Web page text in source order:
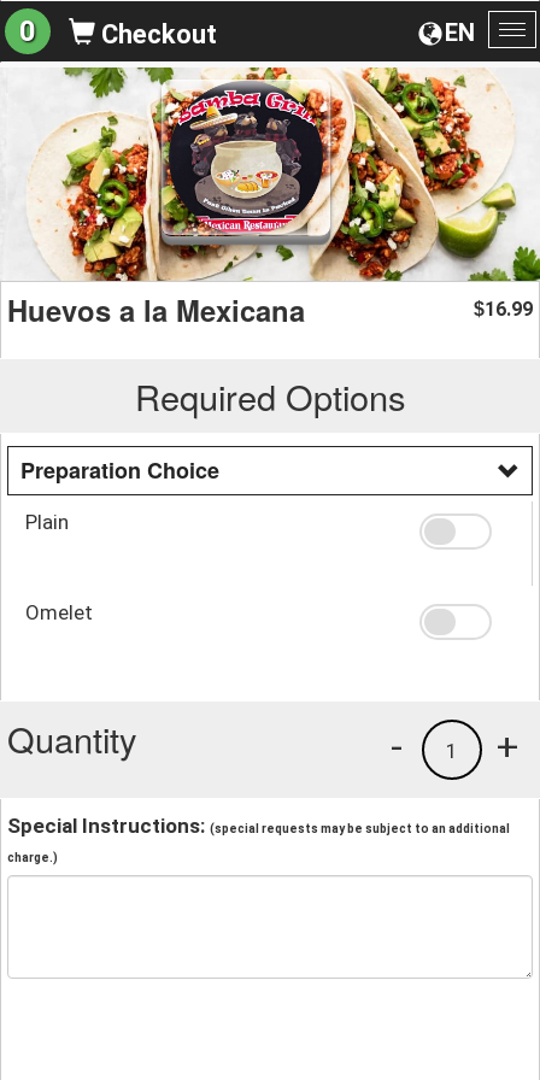
EN
0 Checkout
Huevos a la Mexicana $16.99
Required Options
Preparation Choice
Plain
Omelet
Quantity +
1
-
Special Instructions: (special requests may be subject to an additional
charge.)